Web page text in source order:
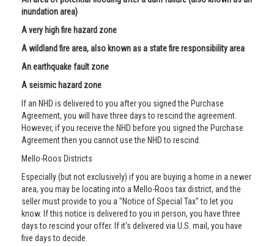
inundation area)
A very high fire hazard zone
A wildland fire area, also known as a state fire responsibility area
An earthquake fault zone
A seismic hazard zone
If an NHD is delivered to you after you signed the Purchase
Agreement, you will have three days to rescind the agreement.
However, if you receive the NHD before you signed the Purchase
Agreement then you cannot use the NHD to rescind.
Mello-Roos Districts
Especially (but not exclusively) if you are buying a home in a newer
area, you may be locating into a Mello-Roos tax district, and the
seller must provide to you a "Notice of Special Tax" to let you
know. If this notice is delivered to you in person, you have three
days to rescind your offer. If it’s delivered via U.S. mail, you have
five days to decide.